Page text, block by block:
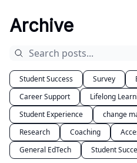
Archive
Student Success Survey
Career Support
Lifelong
Student Experience
change
Research
Coaching
General EdTech
Student